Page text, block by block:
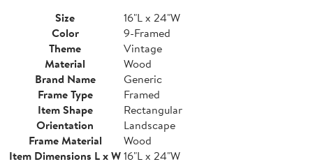
Size
16"L x 24"W
Color
9-Framed
Theme
Vintage
Material
Wood
Brand Name
Generic
Frame Type
Framed
Item Shape
Rectangular
Orientation
Landscape
Frame Material
Wood
Item Dimensions L x W16"L x 24"W